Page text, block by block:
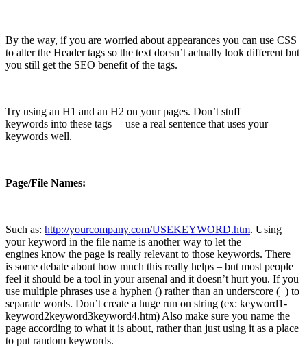
By the way, if you are worried about appearances you can use CSS
to alter the Header tags so the text doesn’t actually look different but
you still get the SEO benefit of the tags.
Try using an H1 and an H2 on your pages. Don’t stuff
keywords into these tags – use a real sentence that uses your
keywords well.
Page/File Names:
Such as: http://yourcompany.com/USEKEYWORD.htm. Using
your keyword in the file name is another way to let the
engines know the page is really relevant to those keywords. There
is some debate about how much this really helps – but most people
feel it should be a tool in your arsenal and it doesn’t hurt you. If you
use multiple phrases use a hyphen (­) rather than an underscore (_) to
separate words. Don’t create a huge run on string (ex: keyword1­
keyword2­keyword3­keyword4.htm) Also make sure you name the
page according to what it is about, rather than just using it as a place
to put random keywords.